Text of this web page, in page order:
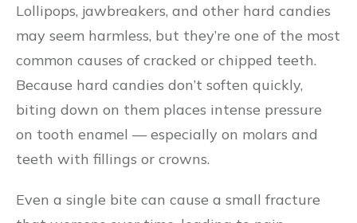
Lollipops, jawbreakers, and other hard candies
may seem harmless, but they’re one of the most
common causes of cracked or chipped teeth.
Because hard candies don’t soften quickly,
biting down on them places intense pressure
on tooth enamel — especially on molars and
teeth with fillings or crowns.
Even a single bite can cause a small fracture